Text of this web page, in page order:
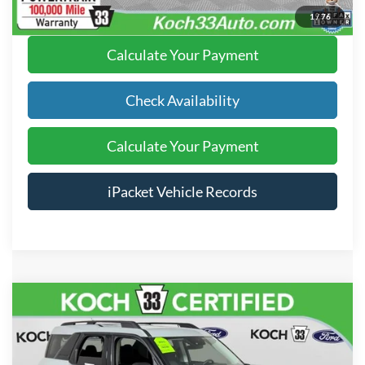
1 /76
Click To Call
Calculate Your Payment
Check Availability
Calculate Your Payment
iPacket Vehicle Records
2024Ford Bronco SportBig Bend
Price Drop
Koch 33 Ford
$25,985
FINAL PRICE
Compare Vehicle